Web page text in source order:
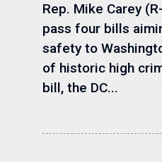
Rep. Mike Carey
pass four bills
safety to
of historic high
bill, the DC...